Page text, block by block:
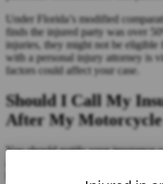
Under Florida’s modified
finds the injured party was over
injuries, they might not be
with a personal injury attorney is
factors could affect your case.
Should I Call My
After My
You should notify your insurance